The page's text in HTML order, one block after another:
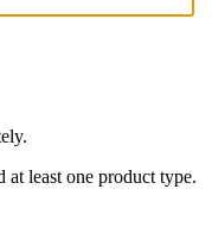
at least one product type.